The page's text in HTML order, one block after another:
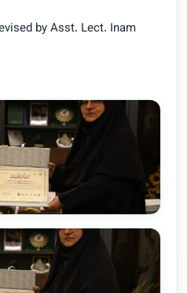
by Asst. Lect. Inam